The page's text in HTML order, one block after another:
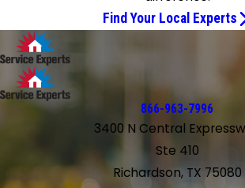
Find Your Local Experts
866-963-7996
3400 N Central
Ste 410
Richardson, TX 75080